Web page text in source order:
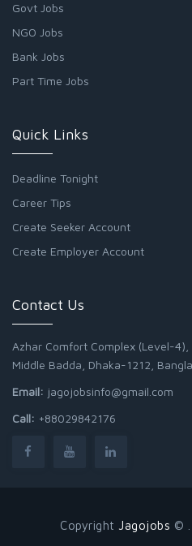
Govt Jobs
NGO Jobs
Bank Jobs
Part Time Jobs
Quick Links
Deadline Tonight
Career Tips
Create Seeker Account
Create Employer Account
Contact Us
Azhar Comfort Complex (Level-
Middle Badda, Dhaka-1212,
Email: jagojobsinfo@gmail.com
Call: +88029842176
Copyright Jagojobs © .